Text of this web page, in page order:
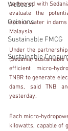
Webcast
Opinions
Sustainable FMCG
Sustainable
partnered with
evaluate the
excess water in
Malaysia.
Under the
(Sedania)
efficient micro-
TNBR to generate
dams, said TNB
yesterday.
Each micro-
kilowatts, capable of